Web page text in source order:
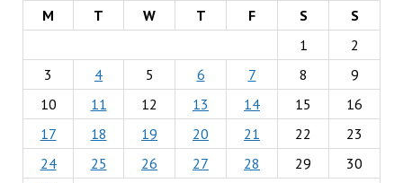
Camp
M T W T F S
S
1
2
3
4 5 6 7 8
9
10
11 12 13 14 15
16
17
18 19 20 21 22
23
24
25 26 27 28 29
30